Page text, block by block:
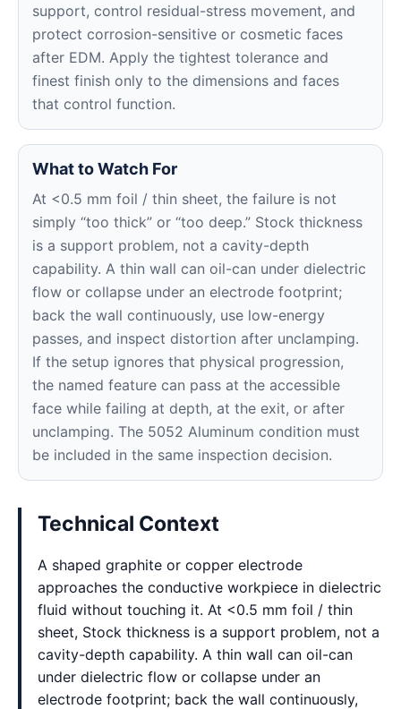
support, control residual-stress movement, and
protect corrosion-sensitive or cosmetic faces
after EDM. Apply the tightest tolerance and
finest finish only to the dimensions and faces
that control function.
What to Watch For
At <0.5 mm foil / thin sheet, the failure is not
simply “too thick” or “too deep.” Stock thickness
is a support problem, not a cavity-depth
capability. A thin wall can oil-can under dielectric
flow or collapse under an electrode footprint;
back the wall continuously, use low-energy
passes, and inspect distortion after unclamping.
If the setup ignores that physical progression,
the named feature can pass at the accessible
face while failing at depth, at the exit, or after
unclamping. The 5052 Aluminum condition must
be included in the same inspection decision.
Technical Context
A shaped graphite or copper electrode
approaches the conductive workpiece in dielectric
fluid without touching it. At <0.5 mm foil / thin
sheet, Stock thickness is a support problem, not a
cavity-depth capability. A thin wall can oil-can
under dielectric flow or collapse under an
electrode footprint; back the wall continuously,